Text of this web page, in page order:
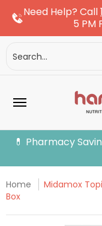
Skip to Main Content
Need Help? Call
5 PM
💊 Pharmacy
Home
Midamox
Box